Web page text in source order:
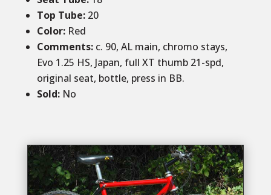
Top Tube: 20
Color: Red
Comments:c. 90, AL main, chromo stays,
Evo 1.25 HS, Japan, full XT thumb 21-spd,
original seat, bottle, press in BB.
Sold: No